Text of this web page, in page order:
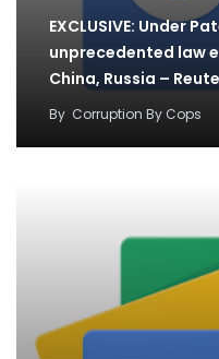
EXCLUSIVE: Under
unprecedented law
China, Russia –
By Corruption By Cops